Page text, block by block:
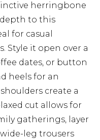
herringbone
to this
for casual
Style it open over a
dates, or button
heels for an
create a
cut allows for
gatherings, layer
leg trousers